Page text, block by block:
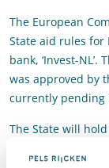
The European
State aid rules for
bank, ‘Invest-
was approved by
currently pending
The State will
the bank with a